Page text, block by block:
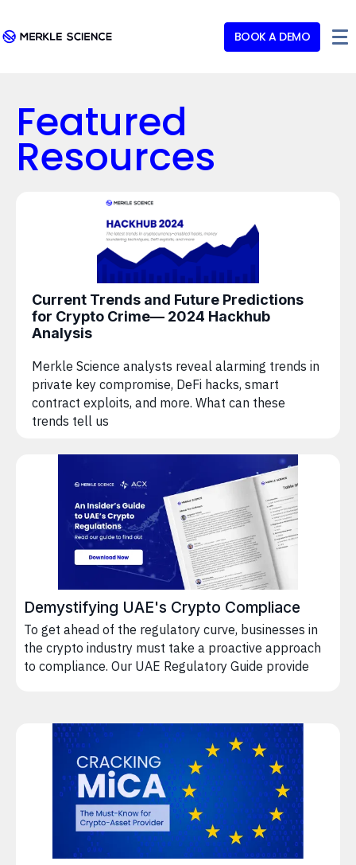
BOOK A DEMO
Featured
Resources
Current Trends and Future Predictions
for Crypto Crime— 2024 Hackhub
Analysis
Merkle Science analysts reveal alarming trends in
private key compromise, DeFi hacks, smart
contract exploits, and more. What can these
trends tell us
Demystifying UAE's Crypto Compliace
To get ahead of the regulatory curve, businesses in
the crypto industry must take a proactive approach
to compliance. Our UAE Regulatory Guide provide